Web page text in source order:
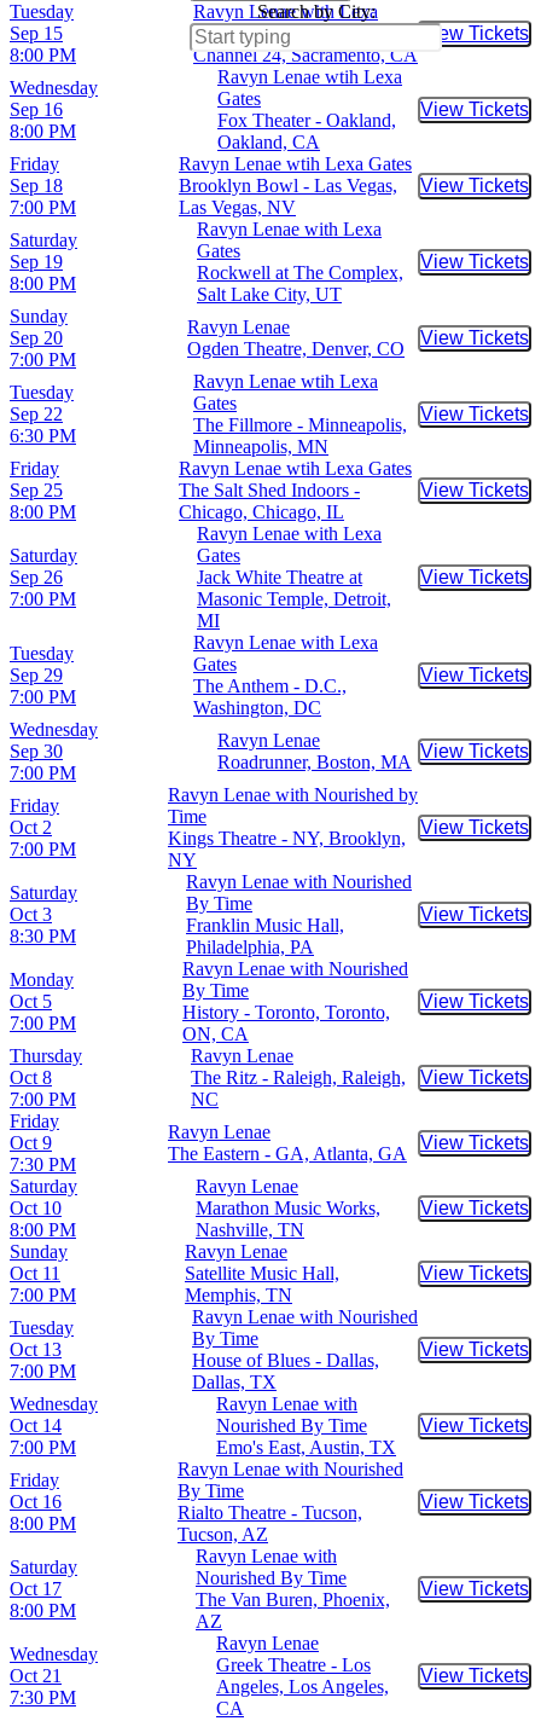
Search by City:
Tuesday
Sep 15
8:00 PM
Ravyn Lenae with Lexa
Gates
Channel 24, Sacramento, CA
View Tickets
Buy
Wednesday
Sep 16
8:00 PM
Ravyn Lenae wtih Lexa
Gates
Fox Theater - Oakland,
Oakland, CA
View Tickets
Buy
Friday
Sep 18
7:00 PM
Ravyn Lenae wtih Lexa Gates
Brooklyn Bowl - Las Vegas,
Las Vegas, NV
View Tickets
Buy
Saturday
Sep 19
8:00 PM
Ravyn Lenae with Lexa
Gates
Rockwell at The Complex,
Salt Lake City, UT
View Tickets
Buy
Sunday
Sep 20
7:00 PM
Ravyn Lenae
Ogden Theatre, Denver, CO
View Tickets
Buy
Tuesday
Sep 22
6:30 PM
Ravyn Lenae wtih Lexa
Gates
The Fillmore - Minneapolis,
Minneapolis, MN
View Tickets
Buy
Friday
Sep 25
8:00 PM
Ravyn Lenae wtih Lexa Gates
The Salt Shed Indoors -
Chicago, Chicago, IL
View Tickets
Buy
Saturday
Sep 26
7:00 PM
Ravyn Lenae with Lexa
Gates
Jack White Theatre at
Masonic Temple, Detroit,
MI
View Tickets
Buy
Tuesday
Sep 29
7:00 PM
Ravyn Lenae with Lexa
Gates
The Anthem - D.C.,
Washington, DC
View Tickets
Buy
Wednesday
Sep 30
7:00 PM
Ravyn Lenae
Roadrunner, Boston, MA
View Tickets
Buy
Friday
Oct 2
7:00 PM
Ravyn Lenae with Nourished by
Time
Kings Theatre - NY, Brooklyn,
NY
View Tickets
Buy
Saturday
Oct 3
8:30 PM
Ravyn Lenae with Nourished
By Time
Franklin Music Hall,
Philadelphia, PA
View Tickets
Buy
Monday
Oct 5
7:00 PM
Ravyn Lenae with Nourished
By Time
History - Toronto, Toronto,
ON, CA
View Tickets
Buy
Thursday
Oct 8
7:00 PM
Ravyn Lenae
The Ritz - Raleigh, Raleigh,
NC
View Tickets
Buy
Friday
Oct 9
7:30 PM
Ravyn Lenae
The Eastern - GA, Atlanta, GA
View Tickets
Buy
Saturday
Oct 10
8:00 PM
Ravyn Lenae
Marathon Music Works,
Nashville, TN
View Tickets
Buy
Sunday
Oct 11
7:00 PM
Ravyn Lenae
Satellite Music Hall,
Memphis, TN
View Tickets
Buy
Tuesday
Oct 13
7:00 PM
Ravyn Lenae with Nourished
By Time
House of Blues - Dallas,
Dallas, TX
View Tickets
Buy
Wednesday
Oct 14
7:00 PM
Ravyn Lenae with
Nourished By Time
Emo's East, Austin, TX
View Tickets
Buy
Friday
Oct 16
8:00 PM
Ravyn Lenae with Nourished
By Time
Rialto Theatre - Tucson,
Tucson, AZ
View Tickets
Buy
Saturday
Oct 17
8:00 PM
Ravyn Lenae with
Nourished By Time
The Van Buren, Phoenix,
AZ
View Tickets
Buy
Wednesday
Oct 21
7:30 PM
Ravyn Lenae
Greek Theatre - Los
Angeles, Los Angeles,
CA
View Tickets
Buy